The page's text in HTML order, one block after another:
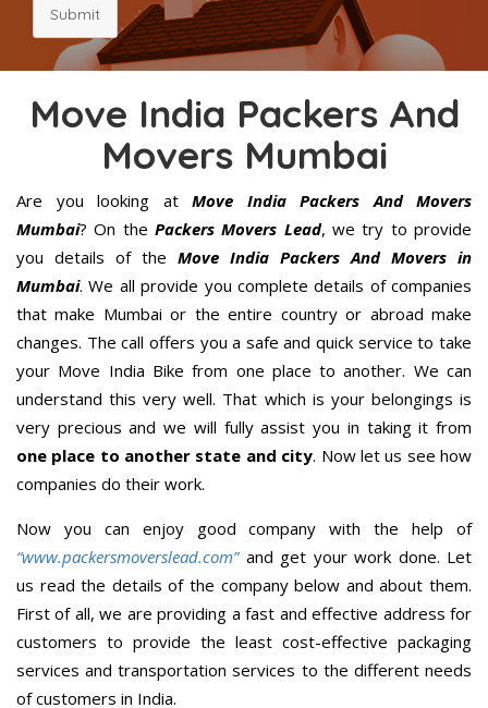
Submit
Move India Packers And
Movers Mumbai
Are you looking atMove India Packers And Movers
Mumbai? On the Packers Movers Lead, we try to provide
you details of the Move India Packers And Movers in
Mumbai. We all provide you complete details of companies
that make Mumbai or the entire country or abroad make
changes. The call offers you a safe and quick service to take
your Move India Bike from one place to another. We can
understand this very well. That which is your belongings is
very precious and we will fully assist you in taking it from
one place to another state and city. Now let us see how
companies do their work.
Now you can enjoy good company with the help of
“www.packersmoverslead.com” and get your work done. Let
us read the details of the company below and about them.
First of all, we are providing a fast and effective address for
customers to provide the least cost-effective packaging
services and transportation services to the different needs
of customers in India.